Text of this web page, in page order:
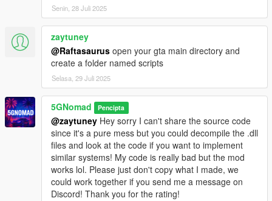
Senin, 28 Juli 2025
zaytuney
@Raftasaurus open your gta main directory and
create a folder named scripts
Selasa, 29 Juli 2025
5GNomad Pencipta
@zaytuney Hey sorry I can't share the source code
since it's a pure mess but you could decompile the .dll
files and look at the code if you want to implement
similar systems! My code is really bad but the mod
works lol. Please just don't copy what I made, we
could work together if you send me a message on
Discord! Thank you for the rating!